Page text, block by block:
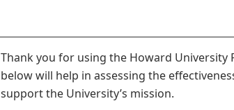
Status
message
Thank you for using the Howard University
below will help in assessing the
support the University’s mission.